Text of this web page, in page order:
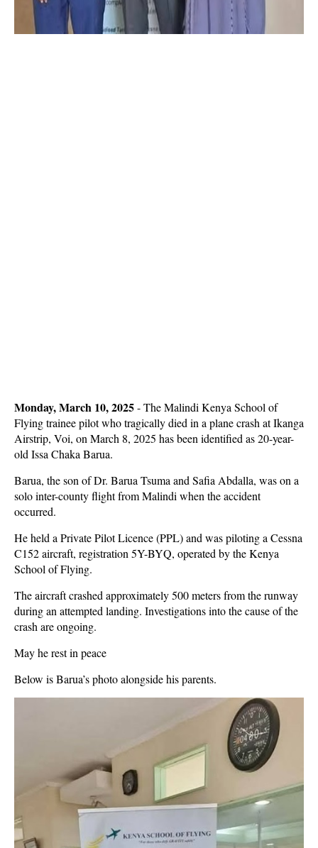
Monday, March 10, 2025- The Malindi Kenya School of
Flying trainee pilot who tragically died in a plane crash at Ikanga
Airstrip, Voi, on March 8, 2025 has been identified as 20-year-
old Issa Chaka Barua.
Barua, the son of Dr. Barua Tsuma and Safia Abdalla, was on a
solo inter-county flight from Malindi when the accident
occurred.
He held a Private Pilot Licence (PPL) and was piloting a Cessna
C152 aircraft, registration 5Y-BYQ, operated by the Kenya
School of Flying.
The aircraft crashed approximately 500 meters from the runway
during an attempted landing. Investigations into the cause of the
crash are ongoing.
May he rest in peace
Below is Barua’s photo alongside his parents.